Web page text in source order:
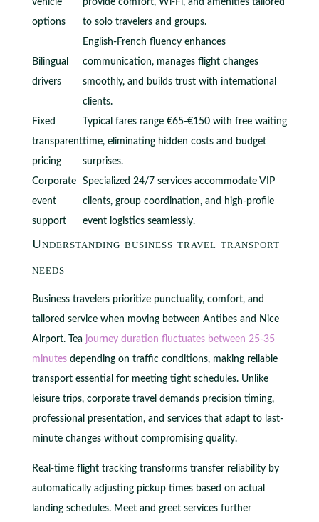
options
to solo travelers and groups.
Bilingual
drivers
English-French fluency enhances
communication, manages flight changes
smoothly, and builds trust with international
clients.
Fixed
transparent
pricing
Typical fares range €65-€150 with free waiting
time, eliminating hidden costs and budget
surprises.
Corporate
event
support
Specialized 24/7 services accommodate VIP
clients, group coordination, and high-profile
event logistics seamlessly.
Understanding business travel transport
needs
Business travelers prioritize punctuality, comfort, and
tailored service when moving between Antibes and Nice
Airport. Tea journey duration fluctuates between 25-35
minutesdepending on traffic conditions, making reliable
transport essential for meeting tight schedules. Unlike
leisure trips, corporate travel demands precision timing,
professional presentation, and services that adapt to last-
minute changes without compromising quality.
Real-time flight tracking transforms transfer reliability by
automatically adjusting pickup times based on actual
landing schedules. Meet and greet services further